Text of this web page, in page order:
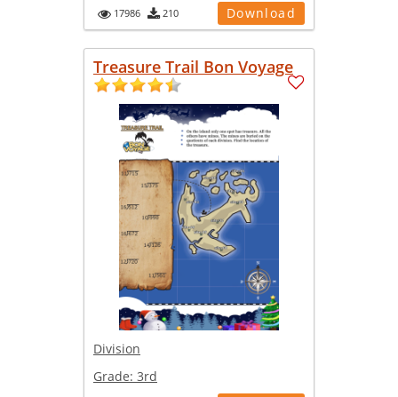
17986 210 Download
Treasure Trail Bon Voyage
Division
Grade: 3rd